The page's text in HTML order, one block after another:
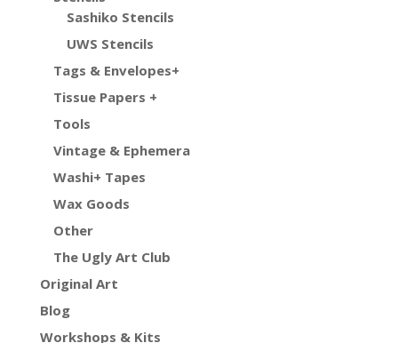
Sashiko Stencils
UWS Stencils
Tags & Envelopes+
Tissue Papers +
Tools
Vintage & Ephemera
Washi+ Tapes
Wax Goods
Other
The Ugly Art Club
Original Art
Blog
Workshops & Kits